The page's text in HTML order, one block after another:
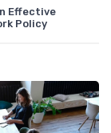
Effective
Policy